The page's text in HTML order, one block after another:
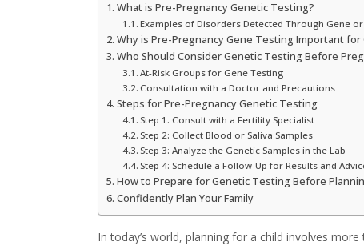
What is Pre-Pregnancy Genetic Testing?
Examples of Disorders Detected Through Gene
Why is Pre-Pregnancy Gene Testing Important for
Who Should Consider Genetic Testing Before
At-Risk Groups for Gene Testing
Consultation with a Doctor and Precautions
Steps for Pre-Pregnancy Genetic Testing
Step 1: Consult with a Fertility Specialist
Step 2: Collect Blood or Saliva Samples
Step 3: Analyze the Genetic Samples in the Lab
Step 4: Schedule a Follow-Up for Results and
How to Prepare for Genetic Testing Before
Confidently Plan Your Family
In today’s world, planning for a child involves